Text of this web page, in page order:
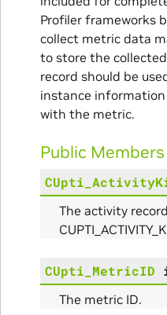
Profiler frameworks
collect metric data
to store the
record should be
instance
with the metric.
Public Members
The activity
CUpti_MetricID
The metric ID.